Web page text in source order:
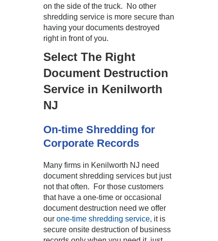
on the side of the truck. No other
shredding service is more secure than
having your documents destroyed
right in front of you.
Select The Right
Document Destruction
Service in Kenilworth
NJ
On-time Shredding for
Corporate Records
Many firms in Kenilworth NJ need
document shredding services but just
not that often. For those customers
that have a one-time or occasional
document destruction need we offer
our one-time shredding service, it is
secure onsite destruction of business